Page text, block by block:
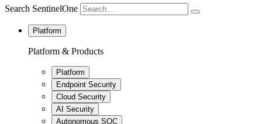
Search SentinelOne
Platform
Platform & Products
Platform
Endpoint Security
Cloud Security
AI Security
Autonomous SOC